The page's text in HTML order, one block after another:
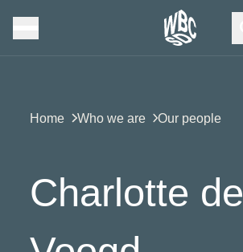
Home Who we are Our people
Charlotte de